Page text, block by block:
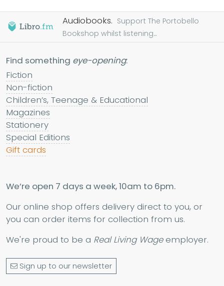
Audiobooks. Support The Portobello
Bookshop whilst listening...
Find something eye-opening:
Fiction
Non-fiction
Children’s, Teenage & Educational
Magazines
Stationery
Special Editions
Gift cards
We’re open 7 days a week, 10am to 6pm.
Our online shop offers delivery direct to you, or
you can order items for collection from us.
We're proud to be a Real Living Wageemployer.
Sign up to our newsletter